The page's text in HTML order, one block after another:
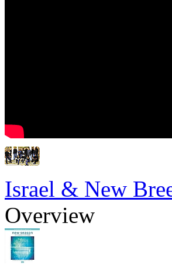
Israel & New
Overview